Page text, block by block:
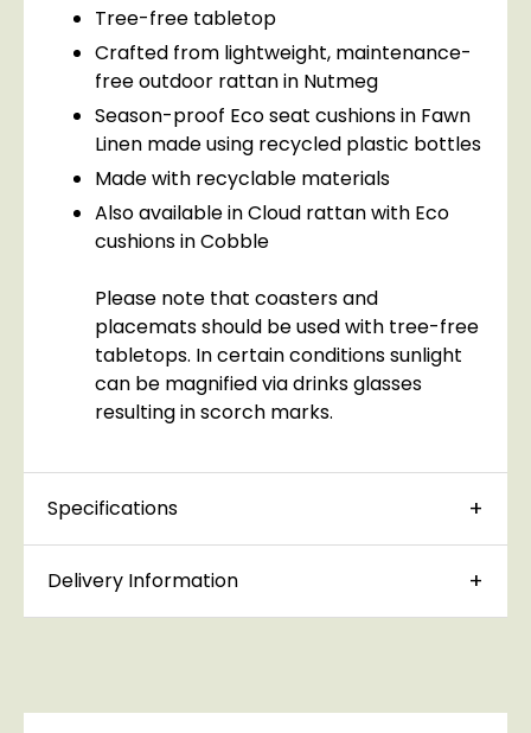
Tree-free tabletop
Crafted from lightweight, maintenance-
free outdoor rattan in Nutmeg
Season-proof Eco seat cushions in Fawn
Linen made using recycled plastic bottles
Made with recyclable materials
Also available in Cloud rattan with Eco
cushions in Cobble
Please note that coasters and
placemats should be used with tree-free
tabletops. In certain conditions sunlight
can be magnified via drinks glasses
resulting in scorch marks.
Specifications
Delivery Information